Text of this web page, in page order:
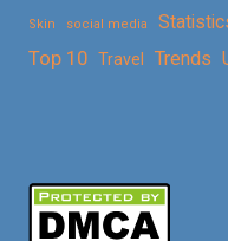
Skin social media
Top 10 Travel Trends